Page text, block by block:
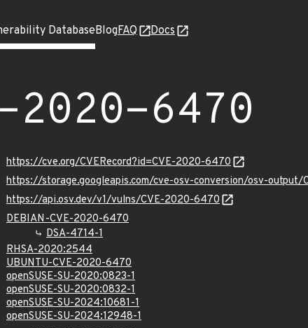
DatabaseBlogFAQ Docs
2020-6470
https://cve.org/CVERecord?id=CVE-2020-6470
https://storage.googleapis.com/cve-osv-conversion/osv-
https://api.osv.dev/v1/vulns/CVE-2020-6470
DEBIAN-CVE-2020-6470
DSA-4714-1
RHSA-2020:2544
UBUNTU-CVE-2020-6470
openSUSE-SU-2020:0823-1
openSUSE-SU-2020:0832-1
openSUSE-SU-2024:10681-1
openSUSE-SU-2024:12948-1